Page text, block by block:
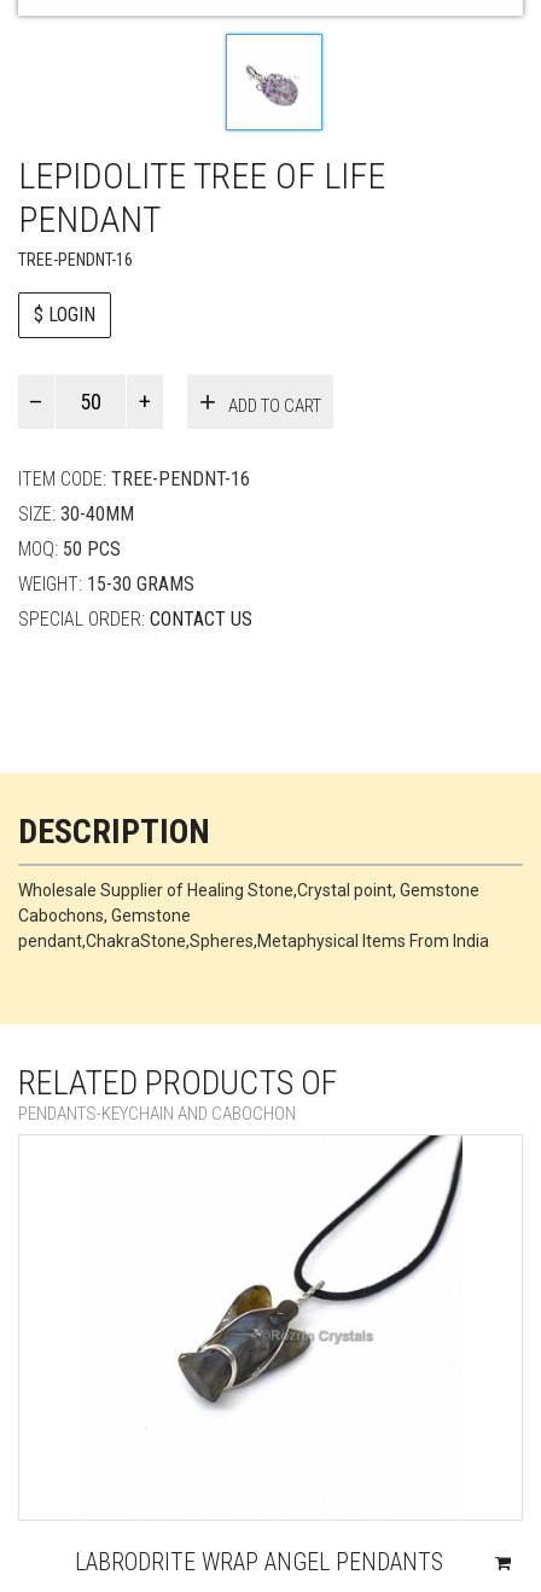
LEPIDOLITE TREE OF LIFE
PENDANT
TREE-PENDNT-16
$ LOGIN
ADD TO CART
ITEM CODE: TREE-PENDNT-16
SIZE: 30-40MM
MOQ: 50 PCS
WEIGHT: 15-30 GRAMS
SPECIAL ORDER: CONTACT US
DESCRIPTION
Wholesale Supplier of Healing Stone,Crystal point, Gemstone
Cabochons, Gemstone
pendant,ChakraStone,Spheres,Metaphysical Items From India
RELATED PRODUCTS OF
PENDANTS-KEYCHAIN AND CABOCHON
LABRODRITE WRAP ANGEL PENDANTS